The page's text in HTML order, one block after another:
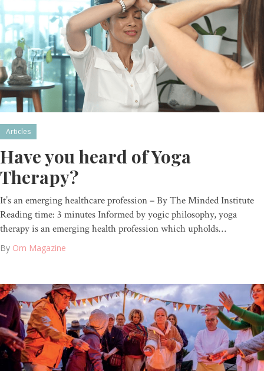
Articles
Have you heard of Yoga
Therapy?
It’s an emerging healthcare profession – By The Minded Institute
Reading time: 3 minutes Informed by yogic philosophy, yoga
therapy is an emerging health profession which upholds…
By Om Magazine